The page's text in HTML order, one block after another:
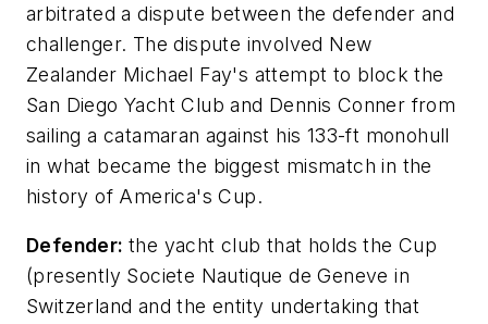
arbitrated a dispute between the defender and
challenger. The dispute involved New
Zealander Michael Fay's attempt to block the
San Diego Yacht Club and Dennis Conner from
sailing a catamaran against his 133-ft monohull
in what became the biggest mismatch in the
history of America's Cup.
Defender:the yacht club that holds the Cup
(presently Societe Nautique de Geneve in
Switzerland and the entity undertaking that